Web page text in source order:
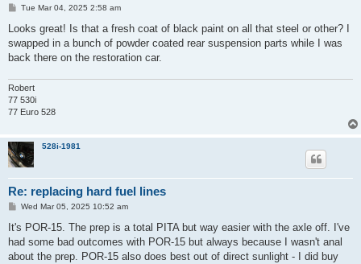
P
s
Tue Mar 04, 2025 2:58 am
Looks great! Is that a fresh coat of black paint on all that steel or other? I
swapped in a bunch of powder coated rear suspension parts while I was
back there on the restoration car.
Robert
77 530i
77 Euro 528
528i-1981
Re: replacing hard fuel lines
P
s
Wed Mar 05, 2025 10:52 am
It's POR-15. The prep is a total PITA but way easier with the axle off. I've
had some bad outcomes with POR-15 but always because I wasn't anal
about the prep. POR-15 also does best out of direct sunlight - I did buy